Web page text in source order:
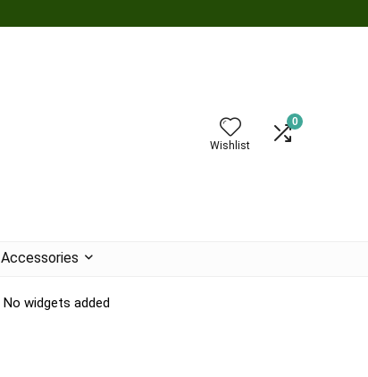
Wishlist
0
No widgets added